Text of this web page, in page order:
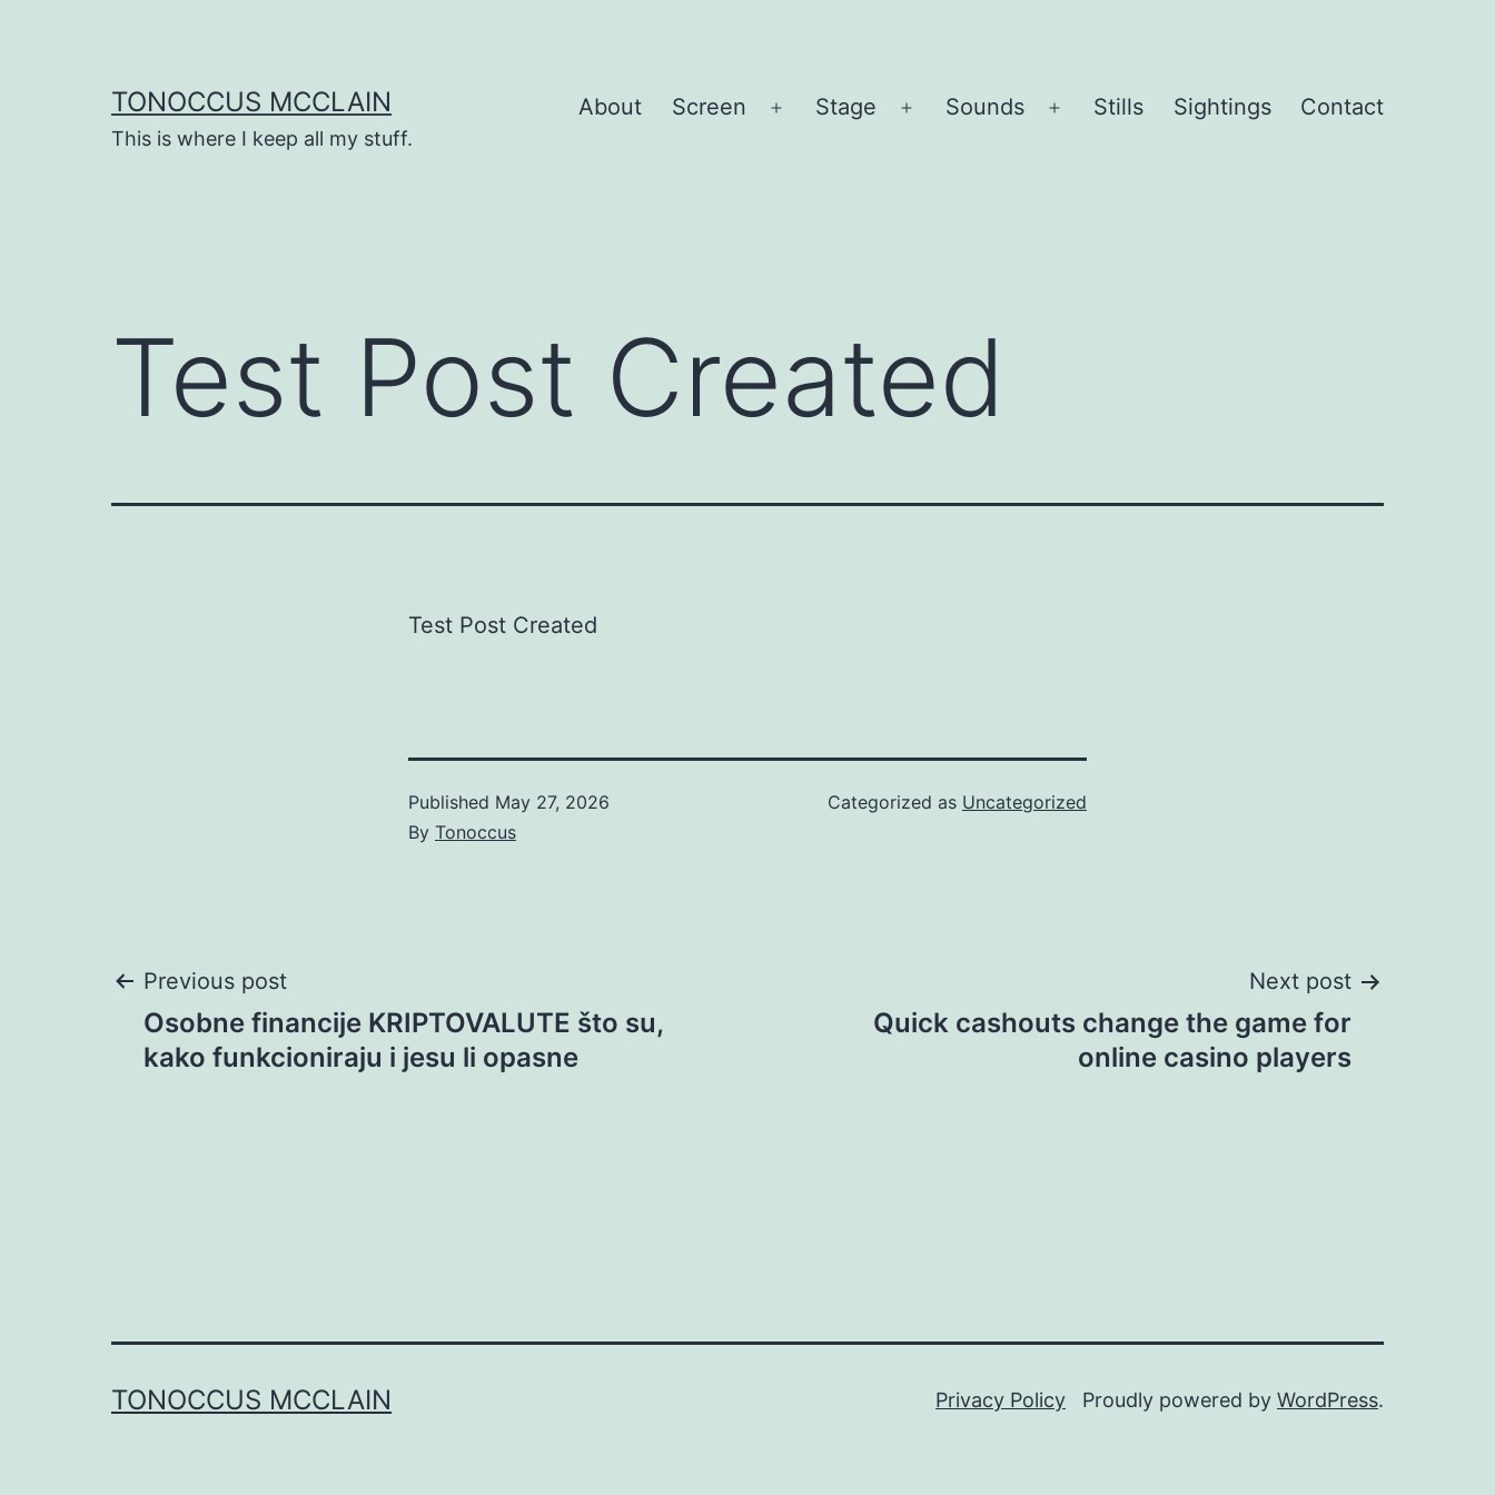
TONOCCUS MCCLAIN
This is where I keep all my stuff.
About Screen
Open
Stage
Open
Sounds
Open
Stills Sightings Contact
Test Post Created
Test Post Created
Published May 27, 2026
By Tonoccus
Categorized as Uncategorized
Post
navigation
Previous post
Osobne financije KRIPTOVALUTE što su,
kako funkcioniraju i jesu li opasne
Next post
Quick cashouts change the game for
online casino players
TONOCCUS MCCLAIN Privacy Policy Proudly powered by WordPress.